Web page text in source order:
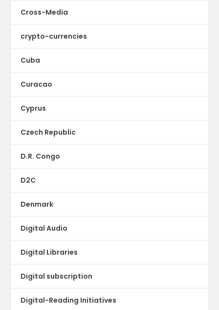
Cross-Media
crypto-currencies
Cuba
Curacao
Cyprus
Czech Republic
D.R. Congo
D2C
Denmark
Digital Audio
Digital Libraries
Digital subscription
Digital-Reading Initiatives